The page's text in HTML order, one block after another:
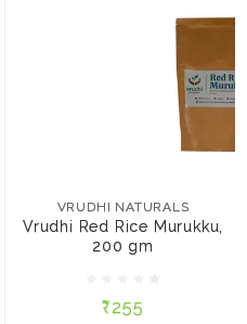
VRUDHI NATURALS
Vrudhi Red Rice Murukku,
200 gm
₹255
VRUDHI NATURALS
₹255
ADD TO CART